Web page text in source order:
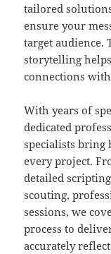
tailored
ensure your
target audience.
storytelling
connections
With years of
dedicated
specialists bring
every project.
detailed
scouting,
sessions, we
process to
accurately